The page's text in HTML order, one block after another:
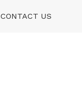
CONTACT US